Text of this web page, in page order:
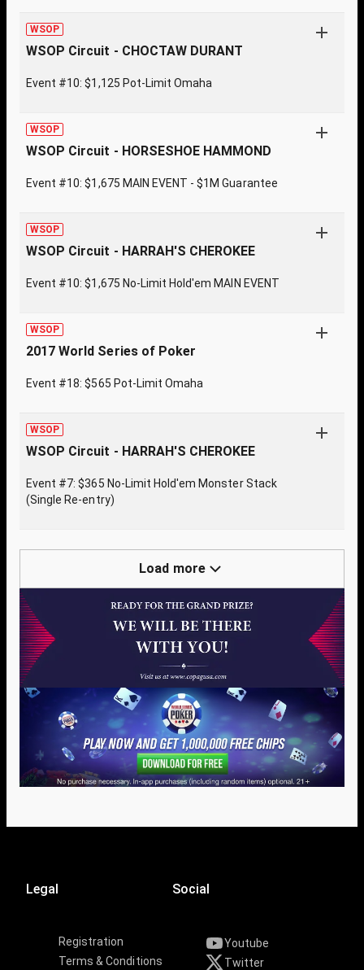
WSOP
WSOP Circuit - CHOCTAW DURANT
Event #10: $1,125 Pot-Limit Omaha
WSOP
WSOP Circuit - HORSESHOE HAMMOND
Event #10: $1,675 MAIN EVENT - $1M Guarantee
WSOP
WSOP Circuit - HARRAH'S CHEROKEE
Event #10: $1,675 No-Limit Hold'em MAIN EVENT
WSOP
2017 World Series of Poker
Event #18: $565 Pot-Limit Omaha
WSOP
WSOP Circuit - HARRAH'S CHEROKEE
Event #7: $365 No-Limit Hold'em Monster Stack
(Single Re-entry)
Load more
Legal
Registration
Terms & Conditions
Social
Youtube
Twitter